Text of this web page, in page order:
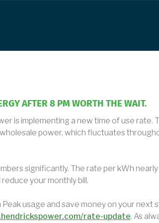
AFTER 8 PM WORTH THE WAIT.
is implementing a new time of use rate.
power, which fluctuates
significantly. The rate per kWh
your monthly bill.
usage and save money on your next
rate-update. As